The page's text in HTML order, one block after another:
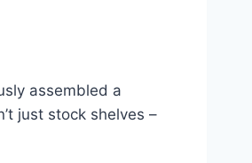
assembled a
just stock shelves –